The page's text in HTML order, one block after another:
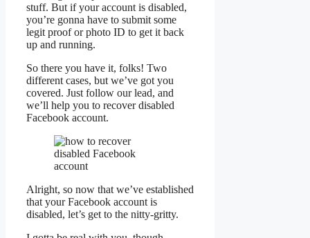
stuff. But if your account is disabled,
you’re gonna have to submit some
legit proof or photo ID to get it back
up and running.
So there you have it, folks! Two
different cases, but we’ve got you
covered. Just follow our lead, and
we’ll help you to recover disabled
Facebook account.
Alright, so now that we’ve established
that your Facebook account is
disabled, let’s get to the nitty-gritty.